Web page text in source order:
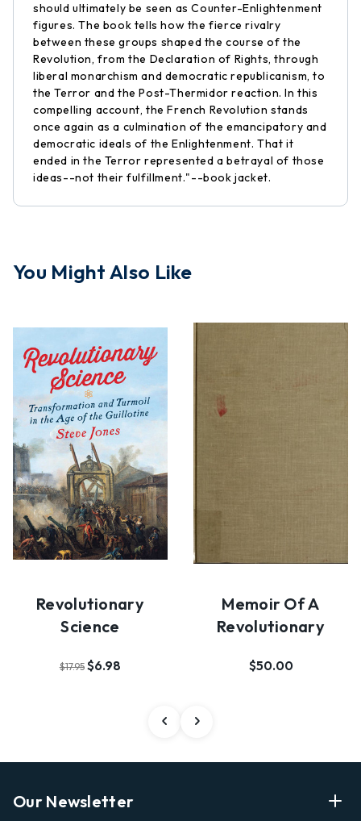
should ultimately be seen as Counter-Enlightenment
figures. The book tells how the fierce rivalry
between these groups shaped the course of the
Revolution, from the Declaration of Rights, through
liberal monarchism and democratic republicanism, to
the Terror and the Post-Thermidor reaction. In this
compelling account, the French Revolution stands
once again as a culmination of the emancipatory and
democratic ideals of the Enlightenment. That it
ended in the Terror represented a betrayal of those
ideas--not their fulfillment."--book jacket.
You Might Also Like
Revolutionary
Science
$17.95 $6.98
Memoir Of A
Revolutionary
$50.00
Our Newsletter